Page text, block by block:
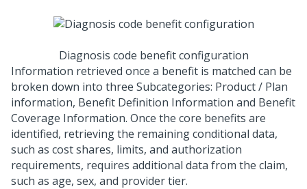
Diagnosis code benefit configuration
Information retrieved once a benefit is matched can be
broken down into three Subcategories: Product / Plan
information, Benefit Definition Information and Benefit
Coverage Information. Once the core benefits are
identified, retrieving the remaining conditional data,
such as cost shares, limits, and authorization
requirements, requires additional data from the claim,
such as age, sex, and provider tier.